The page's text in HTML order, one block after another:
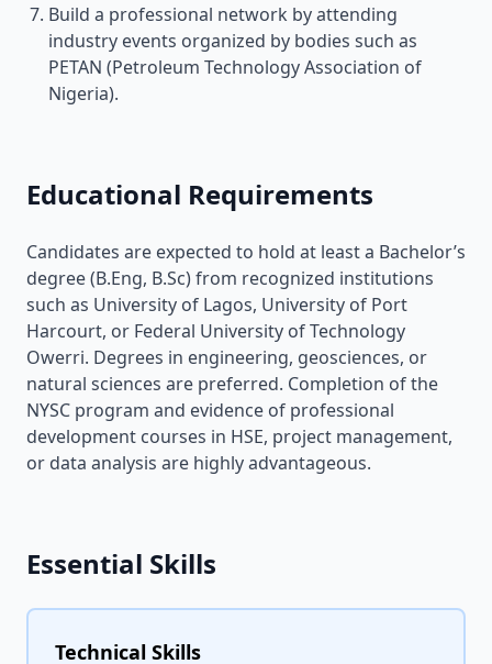
Build a professional network by attending
industry events organized by bodies such as
PETAN (Petroleum Technology Association of
Nigeria).
Educational Requirements
Candidates are expected to hold at least a Bachelor’s
degree (B.Eng, B.Sc) from recognized institutions
such as University of Lagos, University of Port
Harcourt, or Federal University of Technology
Owerri. Degrees in engineering, geosciences, or
natural sciences are preferred. Completion of the
NYSC program and evidence of professional
development courses in HSE, project management,
or data analysis are highly advantageous.
Essential Skills
Technical Skills